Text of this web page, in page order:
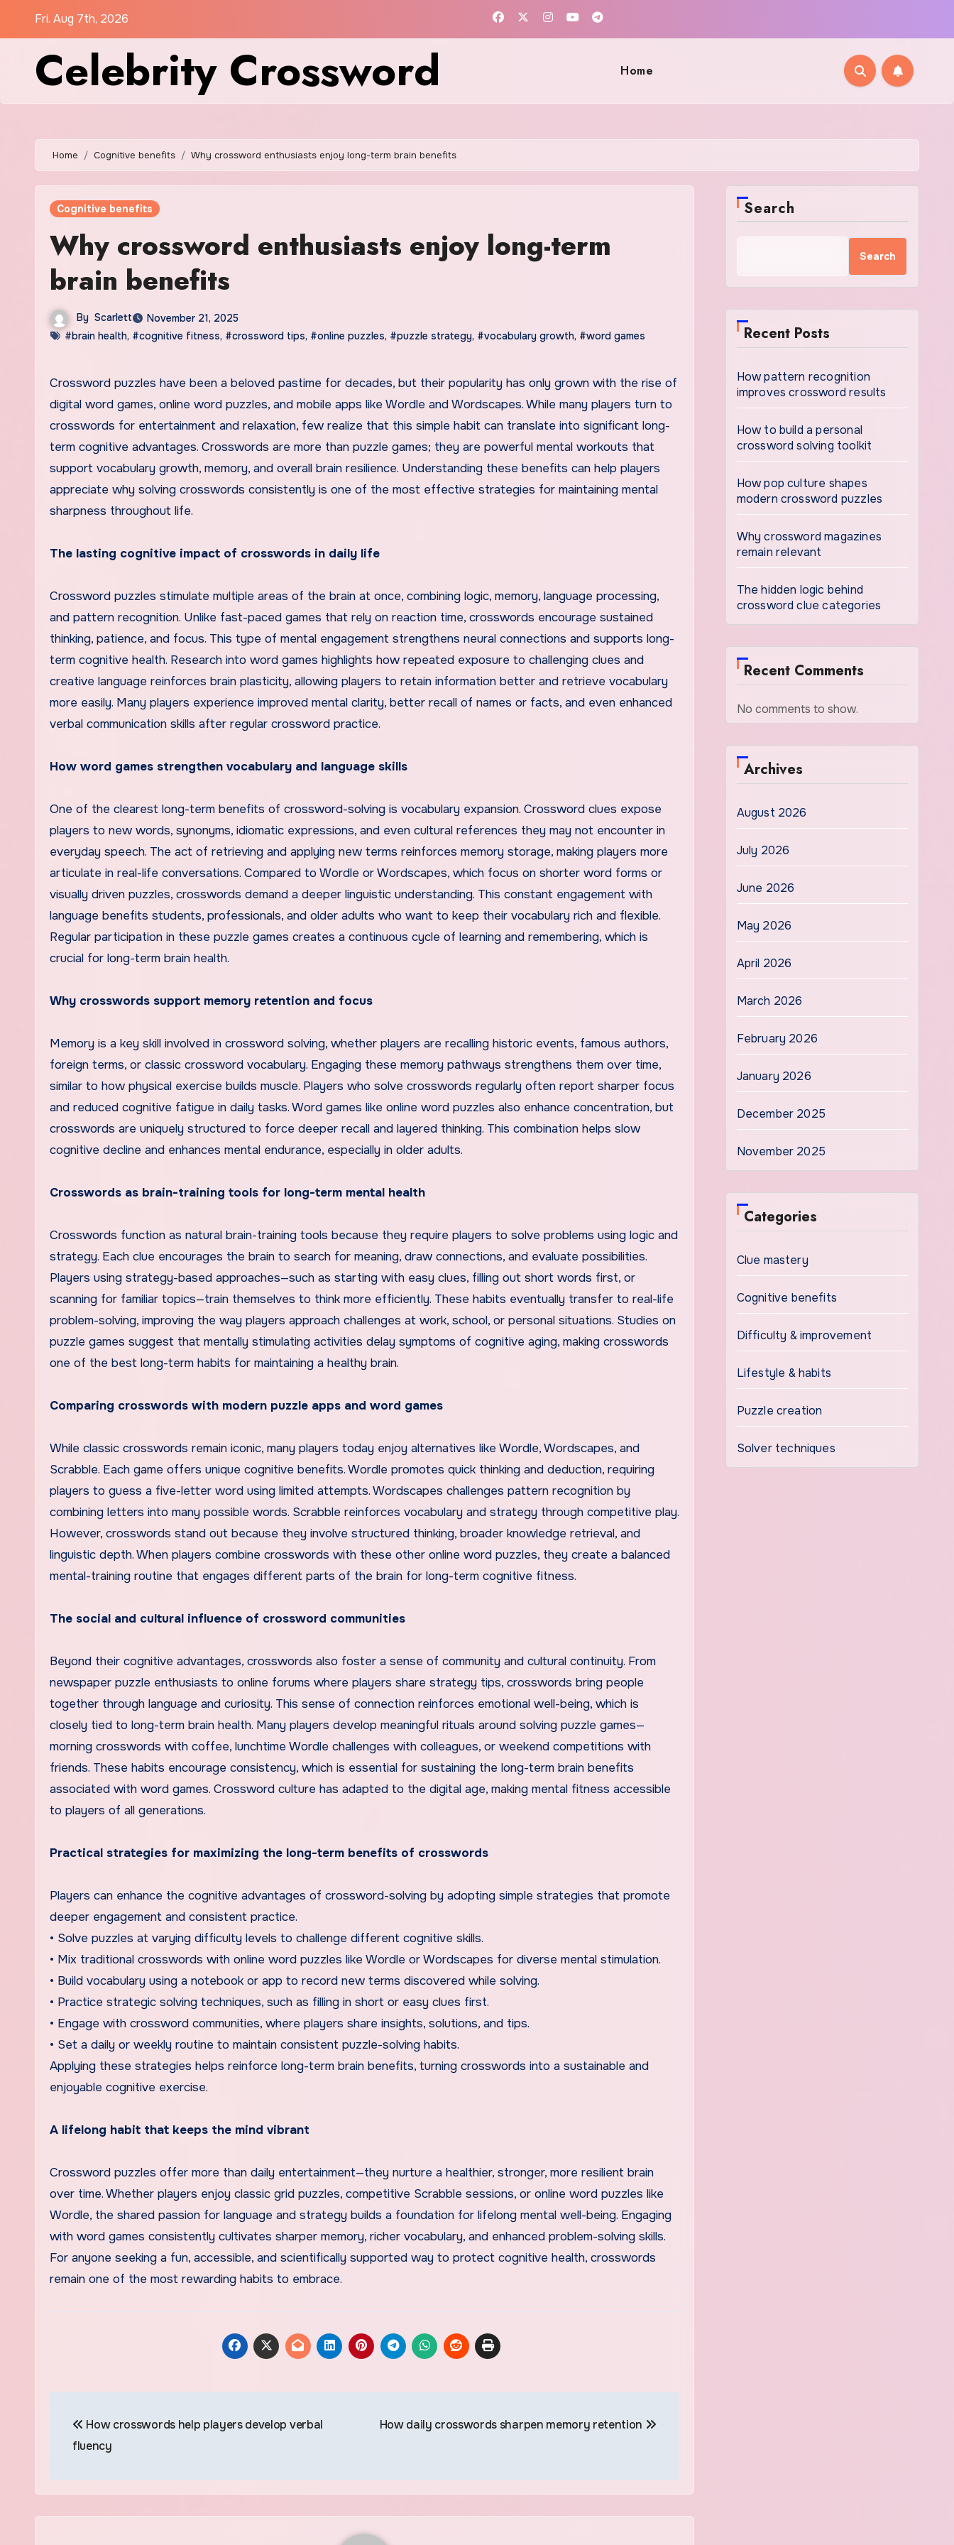
Fri. Aug 7th, 2026
Celebrity Crossword Home
Home Cognitive benefits Why crossword enthusiasts enjoy long-term brain benefits
Cognitive benefits
Why crossword enthusiasts enjoy long-term
brain benefits
By Scarlett
November 21, 2025
#brain health, #cognitive fitness, #crossword tips, #online puzzles, #puzzle strategy, #vocabulary growth, #word games
Crossword puzzles have been a beloved pastime for decades, but their popularity has only grown with the rise of
digital word games, online word puzzles, and mobile apps like Wordle and Wordscapes. While many players turn to
crosswords for entertainment and relaxation, few realize that this simple habit can translate into significant long-
term cognitive advantages. Crosswords are more than puzzle games; they are powerful mental workouts that
support vocabulary growth, memory, and overall brain resilience. Understanding these benefits can help players
appreciate why solving crosswords consistently is one of the most effective strategies for maintaining mental
sharpness throughout life.
The lasting cognitive impact of crosswords in daily life
Crossword puzzles stimulate multiple areas of the brain at once, combining logic, memory, language processing,
and pattern recognition. Unlike fast-paced games that rely on reaction time, crosswords encourage sustained
thinking, patience, and focus. This type of mental engagement strengthens neural connections and supports long-
term cognitive health. Research into word games highlights how repeated exposure to challenging clues and
creative language reinforces brain plasticity, allowing players to retain information better and retrieve vocabulary
more easily. Many players experience improved mental clarity, better recall of names or facts, and even enhanced
verbal communication skills after regular crossword practice.
How word games strengthen vocabulary and language skills
One of the clearest long-term benefits of crossword-solving is vocabulary expansion. Crossword clues expose
players to new words, synonyms, idiomatic expressions, and even cultural references they may not encounter in
everyday speech. The act of retrieving and applying new terms reinforces memory storage, making players more
articulate in real-life conversations. Compared to Wordle or Wordscapes, which focus on shorter word forms or
visually driven puzzles, crosswords demand a deeper linguistic understanding. This constant engagement with
language benefits students, professionals, and older adults who want to keep their vocabulary rich and flexible.
Regular participation in these puzzle games creates a continuous cycle of learning and remembering, which is
crucial for long-term brain health.
Why crosswords support memory retention and focus
Memory is a key skill involved in crossword solving, whether players are recalling historic events, famous authors,
foreign terms, or classic crossword vocabulary. Engaging these memory pathways strengthens them over time,
similar to how physical exercise builds muscle. Players who solve crosswords regularly often report sharper focus
and reduced cognitive fatigue in daily tasks. Word games like online word puzzles also enhance concentration, but
crosswords are uniquely structured to force deeper recall and layered thinking. This combination helps slow
cognitive decline and enhances mental endurance, especially in older adults.
Crosswords as brain-training tools for long-term mental health
Crosswords function as natural brain-training tools because they require players to solve problems using logic and
strategy. Each clue encourages the brain to search for meaning, draw connections, and evaluate possibilities.
Players using strategy-based approaches—such as starting with easy clues, filling out short words first, or
scanning for familiar topics—train themselves to think more efficiently. These habits eventually transfer to real-life
problem-solving, improving the way players approach challenges at work, school, or personal situations. Studies on
puzzle games suggest that mentally stimulating activities delay symptoms of cognitive aging, making crosswords
one of the best long-term habits for maintaining a healthy brain.
Comparing crosswords with modern puzzle apps and word games
While classic crosswords remain iconic, many players today enjoy alternatives like Wordle, Wordscapes, and
Scrabble. Each game offers unique cognitive benefits. Wordle promotes quick thinking and deduction, requiring
players to guess a five-letter word using limited attempts. Wordscapes challenges pattern recognition by
combining letters into many possible words. Scrabble reinforces vocabulary and strategy through competitive play.
However, crosswords stand out because they involve structured thinking, broader knowledge retrieval, and
linguistic depth. When players combine crosswords with these other online word puzzles, they create a balanced
mental-training routine that engages different parts of the brain for long-term cognitive fitness.
The social and cultural influence of crossword communities
Beyond their cognitive advantages, crosswords also foster a sense of community and cultural continuity. From
newspaper puzzle enthusiasts to online forums where players share strategy tips, crosswords bring people
together through language and curiosity. This sense of connection reinforces emotional well-being, which is
closely tied to long-term brain health. Many players develop meaningful rituals around solving puzzle games—
morning crosswords with coffee, lunchtime Wordle challenges with colleagues, or weekend competitions with
friends. These habits encourage consistency, which is essential for sustaining the long-term brain benefits
associated with word games. Crossword culture has adapted to the digital age, making mental fitness accessible
to players of all generations.
Practical strategies for maximizing the long-term benefits of crosswords
Players can enhance the cognitive advantages of crossword-solving by adopting simple strategies that promote
deeper engagement and consistent practice.
• Solve puzzles at varying difficulty levels to challenge different cognitive skills.
• Mix traditional crosswords with online word puzzles like Wordle or Wordscapes for diverse mental stimulation.
• Build vocabulary using a notebook or app to record new terms discovered while solving.
• Practice strategic solving techniques, such as filling in short or easy clues first.
• Engage with crossword communities, where players share insights, solutions, and tips.
• Set a daily or weekly routine to maintain consistent puzzle-solving habits.
Applying these strategies helps reinforce long-term brain benefits, turning crosswords into a sustainable and
enjoyable cognitive exercise.
A lifelong habit that keeps the mind vibrant
Crossword puzzles offer more than daily entertainment—they nurture a healthier, stronger, more resilient brain
over time. Whether players enjoy classic grid puzzles, competitive Scrabble sessions, or online word puzzles like
Wordle, the shared passion for language and strategy builds a foundation for lifelong mental well-being. Engaging
with word games consistently cultivates sharper memory, richer vocabulary, and enhanced problem-solving skills.
For anyone seeking a fun, accessible, and scientifically supported way to protect cognitive health, crosswords
remain one of the most rewarding habits to embrace.
navigation
How crosswords help players develop verbal
fluency
How daily crosswords sharpen memory retention
Search
Search
Recent Posts
How pattern recognition
improves crossword results
How to build a personal
crossword solving toolkit
How pop culture shapes
modern crossword puzzles
Why crossword magazines
remain relevant
The hidden logic behind
crossword clue categories
Recent Comments
No comments to show.
Archives
August 2026
July 2026
June 2026
May 2026
April 2026
March 2026
February 2026
January 2026
December 2025
November 2025
Categories
Clue mastery
Cognitive benefits
Difficulty & improvement
Lifestyle & habits
Puzzle creation
Solver techniques